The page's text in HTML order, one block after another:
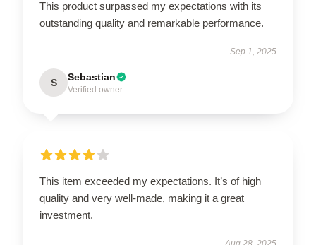
This product surpassed my expectations with its
outstanding quality and remarkable performance.
Sep 1, 2025
S Sebastian
Verified owner
This item exceeded my expectations. It’s of high
quality and very well-made, making it a great
investment.